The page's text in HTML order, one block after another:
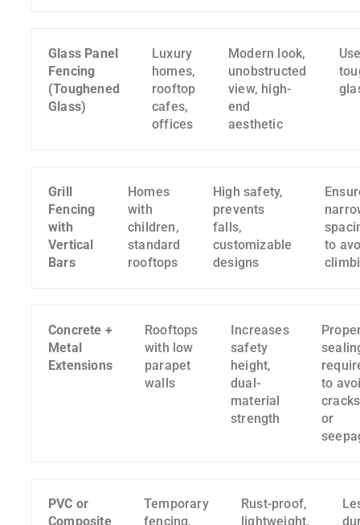
Glass Panel
Fencing
(Toughened
Glass)
Luxury
homes,
rooftop
cafes,
offices
Modern look,
unobstructed
view, high-
end
aesthetic
Grill
Fencing
with
Vertical
Bars
Homes
with
children,
standard
rooftops
High safety,
prevents
falls,
customizable
designs
to
Concrete +
Metal
Extensions
Rooftops
with low
parapet
walls
Increases
safety
height,
dual-
material
strength
to
cracks
or
PVC or
Composite
Temporary
fencing,
Rust-proof,
lightweight,